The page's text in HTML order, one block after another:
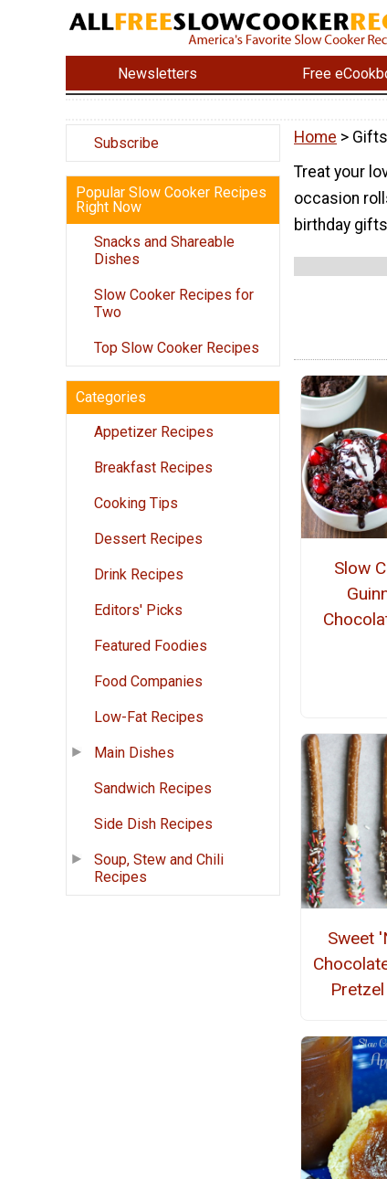
Newsletters Free
Subscribe
Popular Slow Cooker Recipes
Right Now
Snacks and Shareable
Dishes
Slow Cooker Recipes for
Two
Top Slow Cooker Recipes
Categories
Appetizer Recipes
Breakfast Recipes
Cooking Tips
Dessert Recipes
Drink Recipes
Editors' Picks
Featured Foodies
Food Companies
Low-Fat Recipes
Main Dishes
Sandwich Recipes
Side Dish Recipes
Soup, Stew and Chili
Recipes
Home > Gifts
Treat your
occasion
birthday
Slow
Sweet